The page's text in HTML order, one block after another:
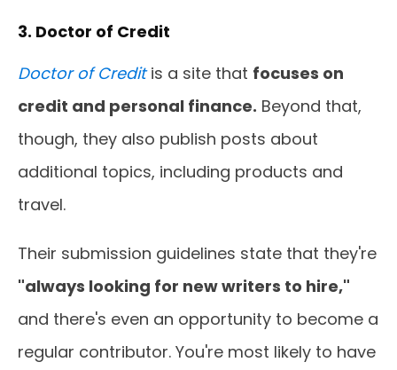
3. Doctor of Credit
Doctor of Creditis a site that focuses on
credit and personal finance. Beyond that,
though, they also publish posts about
additional topics, including products and
travel.
Their submission guidelines state that they're
"always looking for new writers to hire,"
and there's even an opportunity to become a
regular contributor. You're most likely to have